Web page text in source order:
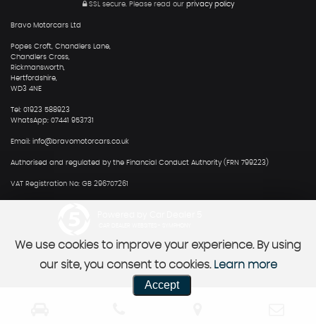
SSL secure.Please read our privacy policy
Bravo Motorcars Ltd
Popes Croft, Chandlers Lane,
Chandlers Cross,
Rickmansworth,
Hertfordshire,
WD3 4NE
Tel: 01923 588923
WhatsApp: 07441 953731
Email: info@bravomotorcars.co.uk
Authorised and regulated by the Financial Conduct Authority (FRN 799223)
VAT Registration No: GB 296707261
We use cookies to improve your experience. By using
our site, you consent to cookies. Learn more
Accept